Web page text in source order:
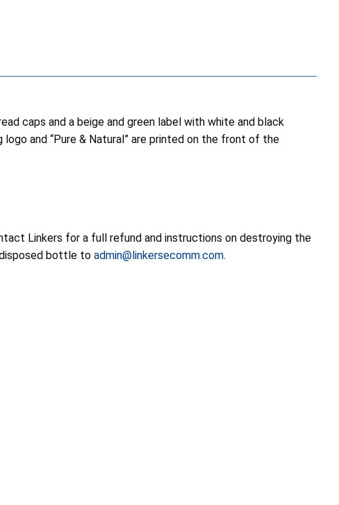
caps and a beige and green label with white and black
logo and “Pure & Natural” are printed on the front of the
Linkers for a full refund and instructions on destroying the
bottle to admin@linkersecomm.com.